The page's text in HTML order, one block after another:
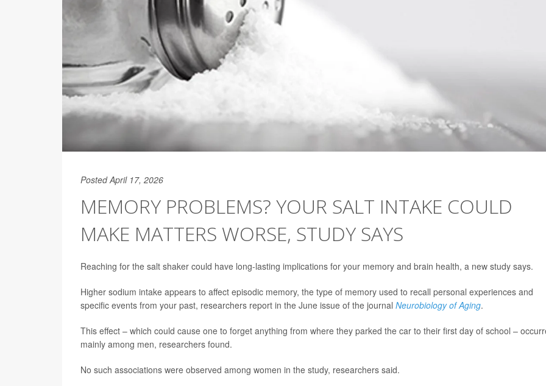
Posted April 17, 2026
MEMORY PROBLEMS? YOUR SALT INTAKE COULD
MAKE MATTERS WORSE, STUDY SAYS
Reaching for the salt shaker could have long-lasting implications for your memory and brain health, a new study says.
Higher sodium intake appears to affect episodic memory, the type of memory used to recall personal experiences and
specific events from your past, researchers report in the June issue of the journal Neurobiology of Aging.
This effect – which could cause one to forget anything from where they parked the car to their first day of school –
mainly among men, researchers found.
No such associations were observed among women in the study, researchers said.